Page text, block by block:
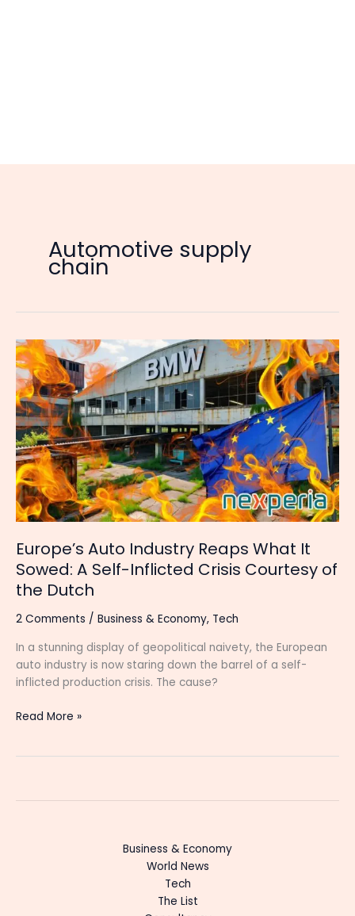
Automotive supply
chain
Europe’s Auto Industry Reaps What It
Sowed: A Self-Inflicted Crisis Courtesy of
the Dutch
2 Comments / Business & Economy, Tech
In a stunning display of geopolitical naivety, the European
auto industry is now staring down the barrel of a self-
inflicted production crisis. The cause?
Europe’s
Auto
Industry
Reaps
What
It
Sowed:
A
Self-
Inflicted
Crisis
of
the
Dutch
Read More »
Business & Economy
World News
Tech
The List